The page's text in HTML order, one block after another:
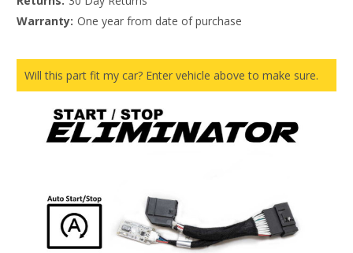
Warranty: One year from date of purchase
Will this part fit my car? Enter vehicle above to make sure.